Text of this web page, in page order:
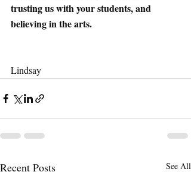
trusting us with your students, and
believing in the arts.
Lindsay
Recent Posts See All